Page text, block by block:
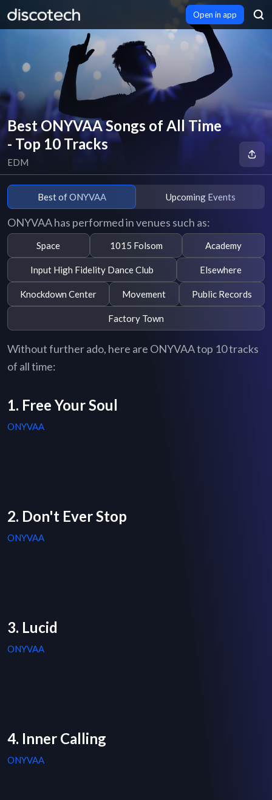
Open in app
Best ONYVAA Songs of All Time
- Top 10 Tracks
EDM
Best of ONYVAA Upcoming Events
ONYVAA has performed in venues such as:
Space 1015 Folsom Academy
Input High Fidelity Dance Club Elsewhere
Knockdown Center Movement Public Records
Factory Town
Without further ado, here are ONYVAA top 10 tracks
of all time:
1. Free Your Soul
ONYVAA
2. Don't Ever Stop
ONYVAA
3. Lucid
ONYVAA
4. Inner Calling
ONYVAA